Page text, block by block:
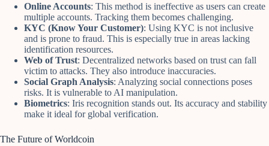
Online Accounts: This method is ineffective as users can create
multiple accounts. Tracking them becomes challenging.
KYC (Know Your Customer): Using KYC is not inclusive
and is prone to fraud. This is especially true in areas lacking
identification resources.
Web of Trust: Decentralized networks based on trust can fall
victim to attacks. They also introduce inaccuracies.
Social Graph Analysis: Analyzing social connections poses
risks. It is vulnerable to AI manipulation.
Biometrics: Iris recognition stands out. Its accuracy and stability
make it ideal for global verification.
The Future of Worldcoin